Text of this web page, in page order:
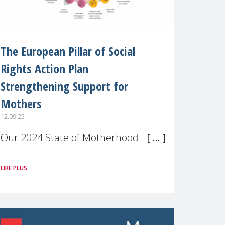
The European Pillar of Social
Rights Action Plan
Strengthening Support for
Mothers
12.09.25
Our 2024 State of Motherhood in
across 11 EU Member States and
motherhood is still not properly
LIRE PLUS